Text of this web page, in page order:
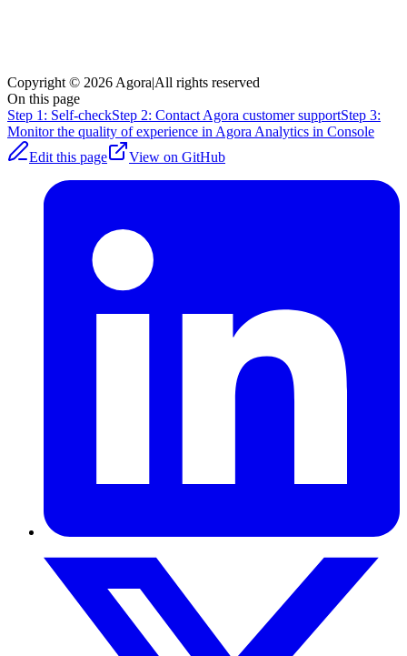
Copyright © 2026 Agora|All rights reserved
On this page
Step 1: Self-checkStep 2: Contact Agora customer supportStep 3:
Monitor the quality of experience in Agora Analytics in Console
Edit this page
View on GitHub